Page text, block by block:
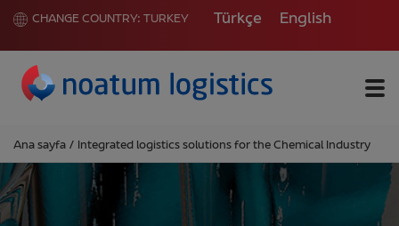
CHANGE COUNTRY: TURKEY Türkçe English
Ana sayfa / Integrated logistics solutions for the Chemical Industry